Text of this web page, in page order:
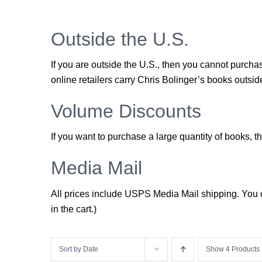
Outside the U.S.
If you are outside the U.S., then you cannot
online retailers carry Chris Bolinger’s books
Volume Discounts
If you want to purchase a large quantity of books,
Media Mail
All prices include USPS Media Mail shipping. You
in the cart.)
Sort by Date Show 4 Products